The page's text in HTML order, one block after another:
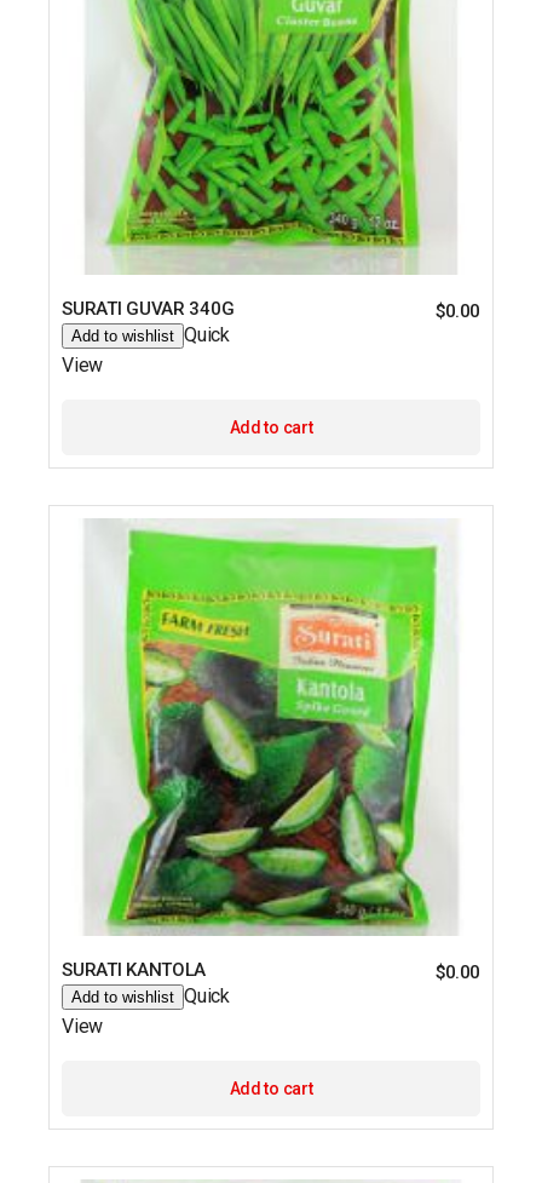
SURATI GUVAR 340G $0.00
Add to wishlist Quick
View
Add to cart
SURATI KANTOLA $0.00
Add to wishlist Quick
View
Add to cart